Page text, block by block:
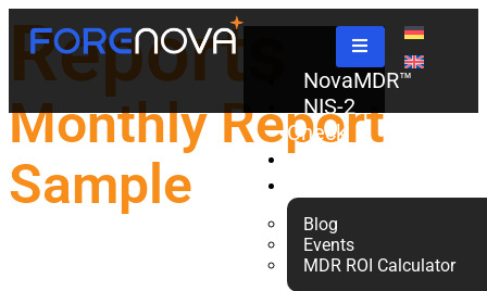
NovaMDR™
NIS-2
Check
Blog
Events
MDR ROI Calculator
Reports
Monthly Report
Sample